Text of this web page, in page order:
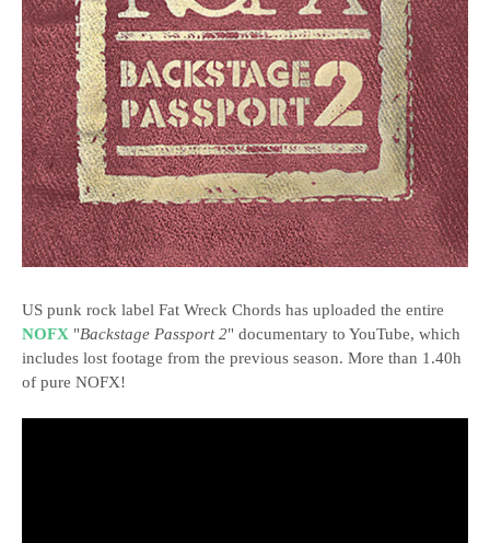
US punk rock label Fat Wreck Chords has uploaded the entire
NOFX "Backstage Passport 2" documentary to YouTube, which
includes lost footage from the previous season. More than 1.40h
of pure NOFX!